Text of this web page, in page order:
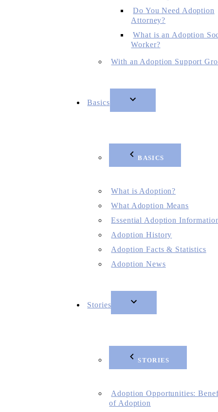
Do You Need Adoption
Attorney?
What is an Adoption
Worker?
With an Adoption Support
Basics
BASICS
What is Adoption?
What Adoption Means
Essential Adoption
Adoption History
Adoption Facts & Statistics
Adoption News
Stories
STORIES
Adoption Opportunities:
of Adoption